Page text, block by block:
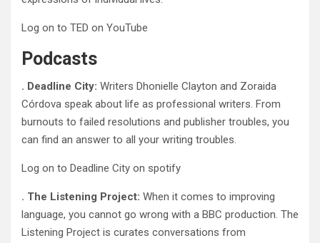
Log on to TED on YouTube
Podcasts
. Deadline City: Writers Dhonielle Clayton and Zoraida
Córdova speak about life as professional writers. From
burnouts to failed resolutions and publisher troubles, you
can find an answer to all your writing troubles.
Log on to Deadline City on spotify
. The Listening Project: When it comes to improving
language, you cannot go wrong with a BBC production. The
Listening Project is curates conversations from